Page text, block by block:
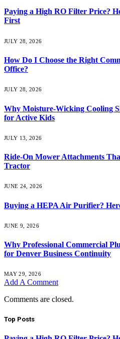
Paying a High RO Filter Price?
First
JULY 28, 2026
How Do I Choose the Right
Office?
JULY 28, 2026
Why Moisture-Wicking Cooling
for Active Kids
JULY 13, 2026
Ride-On Mower Attachments
Tractor
JUNE 24, 2026
Buying a HEPA Air Purifier?
JUNE 9, 2026
Why Professional Commercial
for Denver Business Continuity
MAY 29, 2026
Add A Comment
Comments are closed.
Top Posts